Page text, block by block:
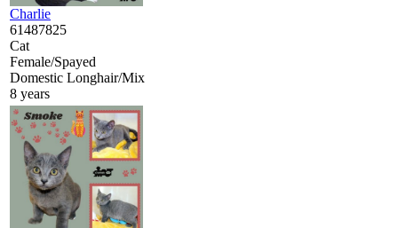
Charlie
61487825
Cat
Female/Spayed
Domestic Longhair/Mix
8 years